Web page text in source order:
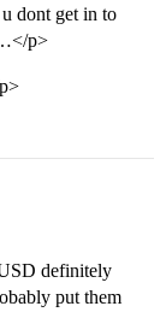
dont get in to
p>
definitely
put them